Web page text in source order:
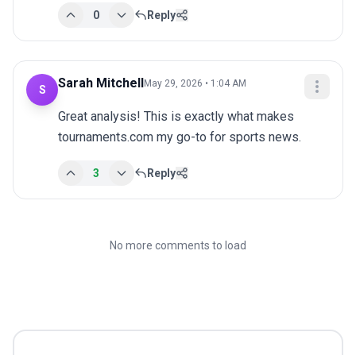
0 Reply
S Sarah Mitchell May 29, 2026 • 1:04 AM
Great analysis! This is exactly what makes
tournaments.com my go-to for sports news.
3 Reply
No more comments to load